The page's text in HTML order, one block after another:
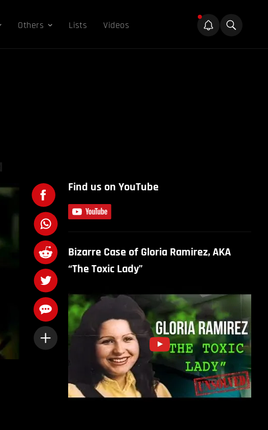
Others Lists Videos
Find us on YouTube
Bizarre Case of Gloria Ramirez, AKA
“The Toxic Lady”